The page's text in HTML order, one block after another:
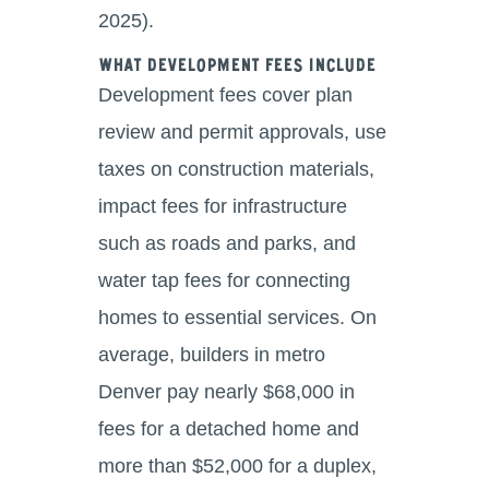
2025).
What Development Fees Include
Development fees cover plan
review and permit approvals, use
taxes on construction materials,
impact fees for infrastructure
such as roads and parks, and
water tap fees for connecting
homes to essential services. On
average, builders in metro
Denver pay nearly $68,000 in
fees for a detached home and
more than $52,000 for a duplex,